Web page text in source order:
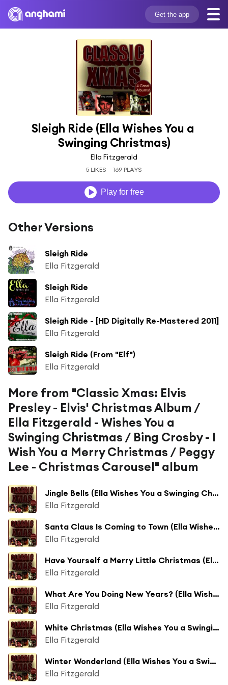
Get the app
Sleigh Ride (Ella Wishes You a
Swinging Christmas)
Ella Fitzgerald
5 LIKES 169 PLAYS
Play for free
Other Versions
Sleigh Ride
Ella Fitzgerald
Sleigh Ride
Ella Fitzgerald
Sleigh Ride - [HD Digitally Re-Mastered 2011]
Ella Fitzgerald
Sleigh Ride (From "Elf")
Ella Fitzgerald
More from "Classic Xmas: Elvis
Presley - Elvis' Christmas Album /
Ella Fitzgerald - Wishes You a
Swinging Christmas / Bing Crosby - I
Wish You a Merry Christmas / Peggy
Lee - Christmas Carousel" album
Jingle Bells (Ella Wishes You a Swinging Christmas)
Ella Fitzgerald
Santa Claus Is Coming to Town (Ella Wishes You a Swinging Christmas)
Ella Fitzgerald
Have Yourself a Merry Little Christmas (Ella Wishes You a Swinging Christmas)
Ella Fitzgerald
What Are You Doing New Years? (Ella Wishes You a Swinging Christmas)
Ella Fitzgerald
White Christmas (Ella Wishes You a Swinging Christmas)
Ella Fitzgerald
Winter Wonderland (Ella Wishes You a Swinging Christmas)
Ella Fitzgerald